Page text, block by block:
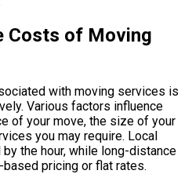
Costs of Moving
with moving services is
Various factors influence
of your move, the size of your
you may require. Local
the hour, while long-distance
pricing or flat rates.